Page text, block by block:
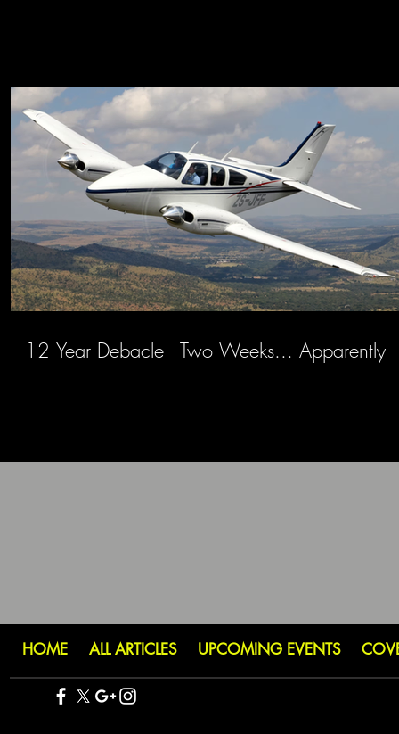
12 Year Debacle - Two Weeks... Apparently
HOME ALL ARTICLES UPCOMING EVENTS